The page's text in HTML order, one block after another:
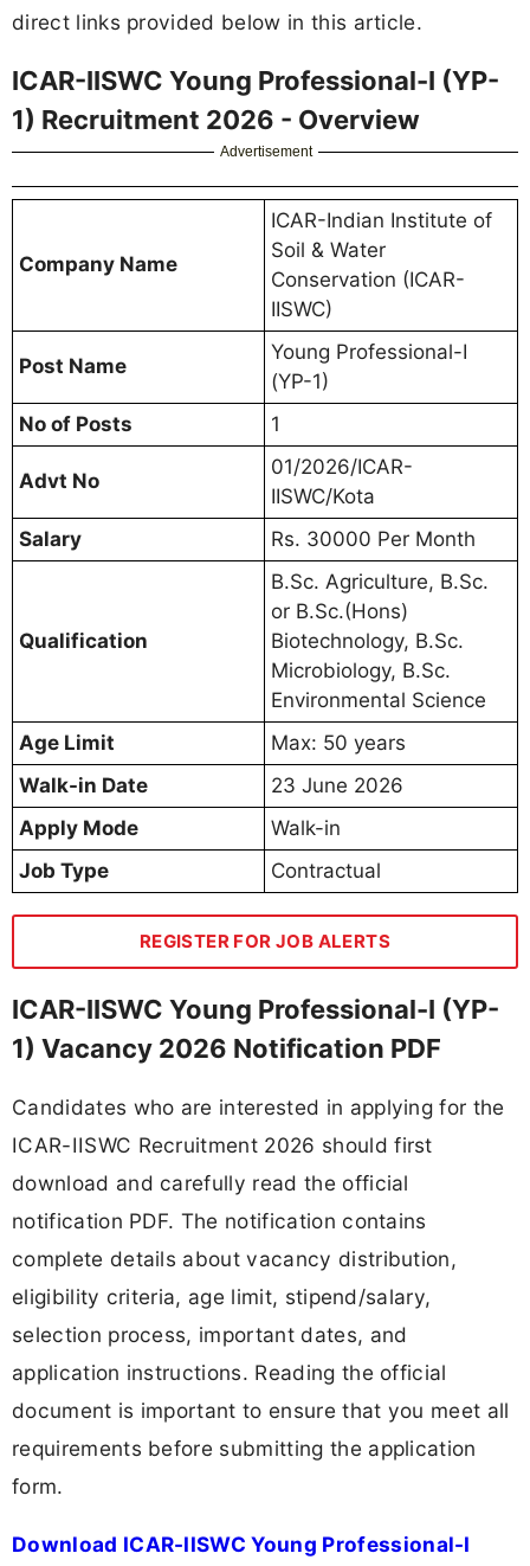
direct links provided below in this article.
ICAR-IISWC Young Professional-I (YP-
1) Recruitment 2026 - Overview
Advertisement
Company Name
ICAR-Indian Institute of
Soil & Water
Conservation (ICAR-
IISWC)
Post Name
Young Professional-I
(YP-1)
No of Posts
1
Advt No
01/2026/ICAR-
IISWC/Kota
Salary
Rs. 30000 Per Month
Qualification
B.Sc. Agriculture, B.Sc.
or B.Sc.(Hons)
Biotechnology, B.Sc.
Microbiology, B.Sc.
Environmental Science
Age Limit
Max: 50 years
Walk-in Date
23 June 2026
Apply Mode
Walk-in
Job Type
Contractual
REGISTER FOR JOB ALERTS
ICAR-IISWC Young Professional-I (YP-
1) Vacancy 2026 Notification PDF
Candidates who are interested in applying for the
ICAR-IISWC Recruitment 2026 should first
download and carefully read the official
notification PDF. The notification contains
complete details about vacancy distribution,
eligibility criteria, age limit, stipend/salary,
selection process, important dates, and
application instructions. Reading the official
document is important to ensure that you meet all
requirements before submitting the application
form.
Download ICAR-IISWC Young Professional-I